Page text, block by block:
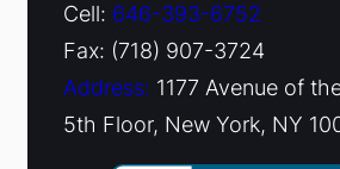
Cell: 646-393-6752
Fax: (718) 907-3724
Address: 1177 Avenue of
5th Floor, New York, NY